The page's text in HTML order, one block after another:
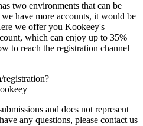
two environments that can be
have more accounts, it would be
we offer you Kookeey's
which can enjoy up to 35%
to reach the registration channel
registration?
and does not represent
any questions, please contact us